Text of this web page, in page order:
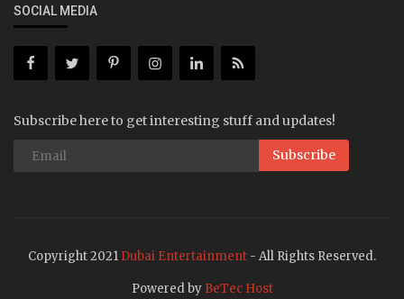
SOCIAL MEDIA
Subscribe here to get interesting stuff and updates!
Subscribe
Copyright 2021 Dubai Entertainment - All Rights Reserved.
Powered by BeTec Host